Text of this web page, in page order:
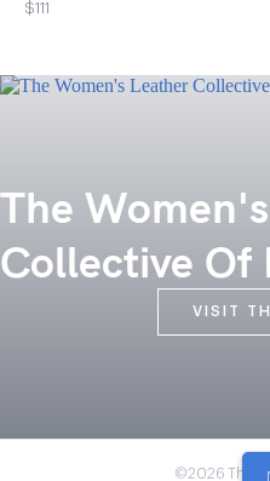
$111
The
Collective Of
VISIT
©2026 The